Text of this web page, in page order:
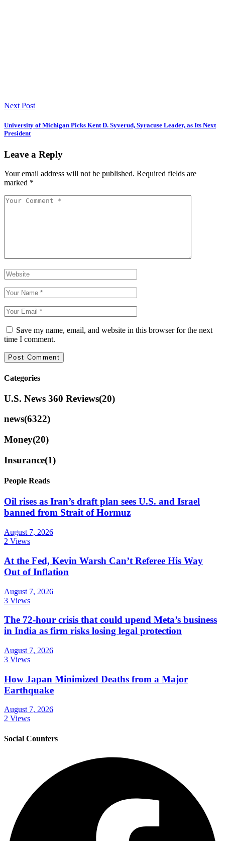
Next Post
University of Michigan Picks Kent D. Syverud, Syracuse Leader, as Its Next
President
Leave a Reply
Your email address will not be published. Required fields are
marked *
Save my name, email, and website in this browser for the next
time I comment.
Categories
U.S. News 360 Reviews(20)
news(6322)
Money(20)
Insurance(1)
People Reads
Oil rises as Iran’s draft plan sees U.S. and Israel
banned from Strait of Hormuz
August 7, 2026
2 Views
At the Fed, Kevin Warsh Can’t Referee His Way
Out of Inflation
August 7, 2026
3 Views
The 72-hour crisis that could upend Meta’s business
in India as firm risks losing legal protection
August 7, 2026
3 Views
How Japan Minimized Deaths from a Major
Earthquake
August 7, 2026
2 Views
Social Counters